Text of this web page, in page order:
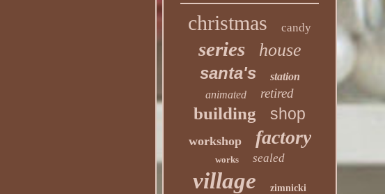
christmas candy
series house
santa's
station
animated
retired
building shop
workshop factory
works sealed
village zimnicki